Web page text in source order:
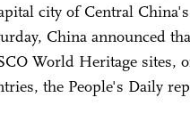
city of Central
China announced
World Heritage sites,
the People's Daily